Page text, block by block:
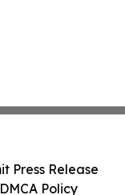
Press Release
Policy